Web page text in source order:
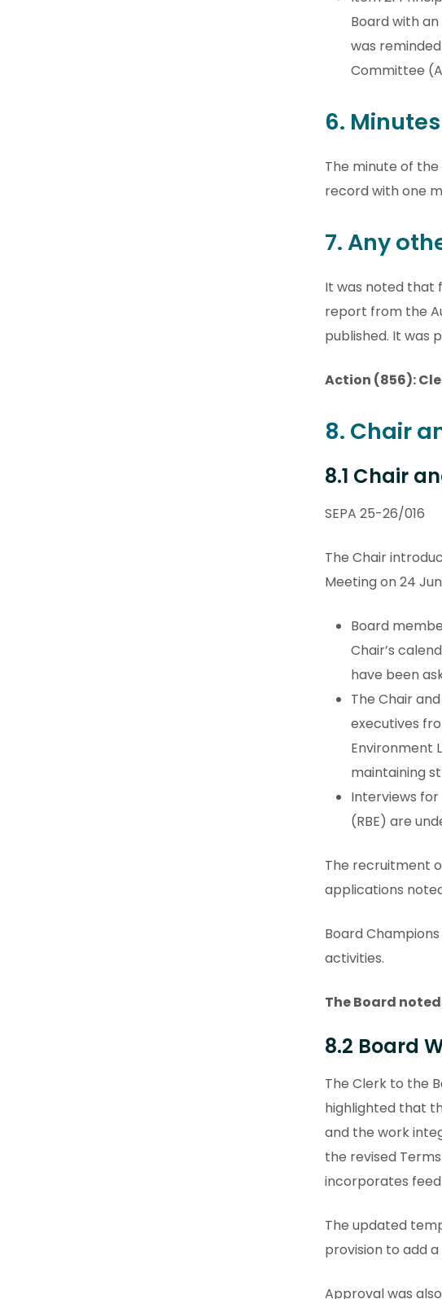
Board with
was
Committee
6.
The minute of
record with one
7. Any
It was noted that
report from the
published. It was
Action (856):
8. Chair
8.1 Chair
SEPA 25-26/016
The Chair
Meeting on 24
Board
Chair’s
have been
The Chair
executives
Environment
maintaining
Interviews for
(RBE) are
The recruitment
applications
Board
activities.
The Board
8.2 Board
The Clerk to the
highlighted that
and the work
the revised
incorporates
The updated
provision to add
Approval was